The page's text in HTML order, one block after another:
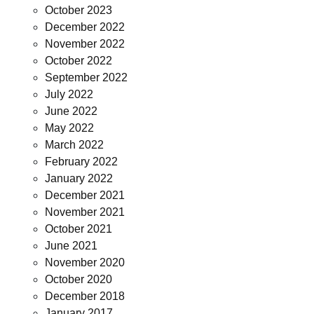
October 2023
December 2022
November 2022
October 2022
September 2022
July 2022
June 2022
May 2022
March 2022
February 2022
January 2022
December 2021
November 2021
October 2021
June 2021
November 2020
October 2020
December 2018